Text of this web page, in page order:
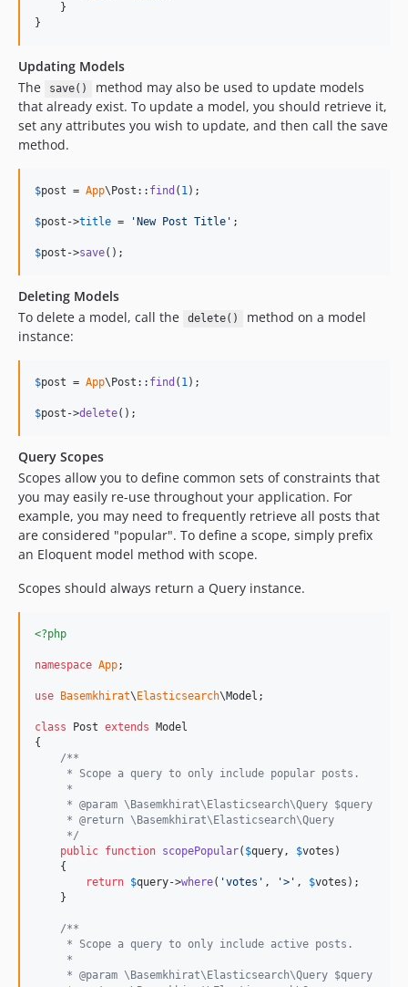
    }
}
Updating Models
The
save()
method may also be used to update models
that already exist. To update a model, you should retrieve it,
set any attributes you wish to update, and then call the save
method.
$post = App\Post:: find ( 1);
$post ->title = ' New Post Title ' ;
$post ->save();
Deleting Models
To delete a model, call the
delete()
method on a model
instance:
$post = App\Post:: find ( 1);
$post ->delete();
Query Scopes
Scopes allow you to define common sets of constraints that
you may easily re-use throughout your application. For
example, you may need to frequently retrieve all posts that
are considered "popular". To define a scope, simply prefix
an Eloquent model method with scope.
Scopes should always return a Query instance.
<?php
namespace App;
use Basemkhirat\ Elasticsearch\Model ;
class Post extends Model
{
/**
     * Scope a query to only include popular posts.
     *
     * @param \Basemkhirat\Elasticsearch\Query $query
     * @return \Basemkhirat\Elasticsearch\Query
     */
public function scopePopular( $query, $votes )
    {
return $query->where( 'votes ' , '> ' , $votes );
    }
/**
     * Scope a query to only include active posts.
     *
     * @param \Basemkhirat\Elasticsearch\Query $query